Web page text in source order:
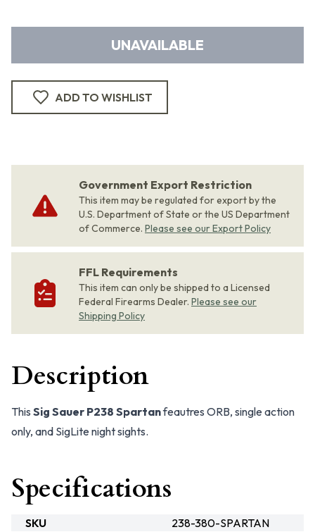
UNAVAILABLE
ADD TO WISHLIST
Government Export Restriction
This item may be regulated for export by the
U.S. Department of State or the US Department
of Commerce. Please see our Export Policy
FFL Requirements
This item can only be shipped to a Licensed
Federal Firearms Dealer. Please see our
Shipping Policy
Description
This Sig Sauer P238 Spartanfeautres ORB, single action
only, and SigLite night sights.
Specifications
SKU
238-380-SPARTAN